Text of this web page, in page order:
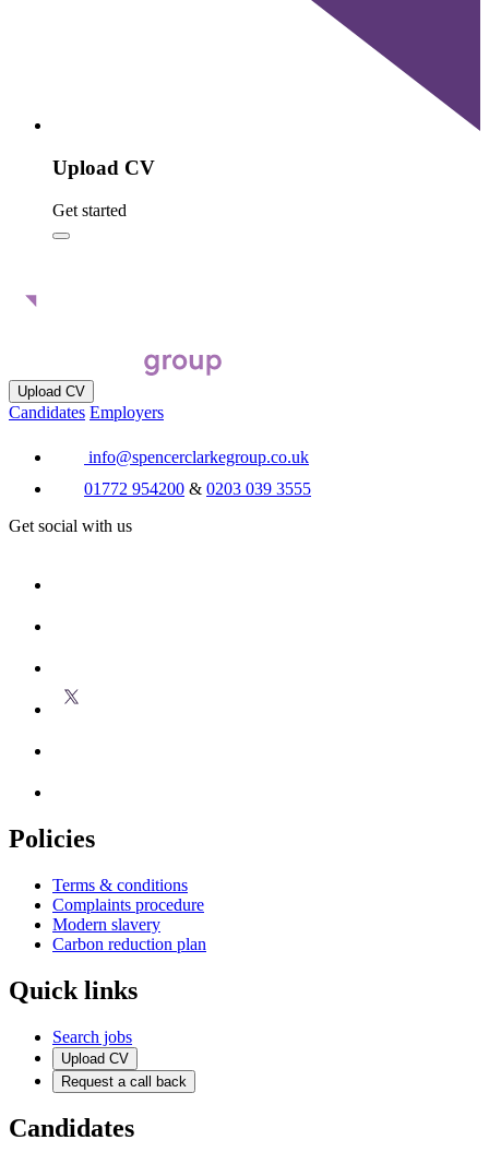
Upload CV
Get started
Upload CV
Candidates Employers
info@spencerclarkegroup.co.uk
01772 954200 & 0203 039 3555
Get social with us
Policies
Terms & conditions
Complaints procedure
Modern slavery
Carbon reduction plan
Quick links
Search jobs
Upload CV
Request a call back
Candidates